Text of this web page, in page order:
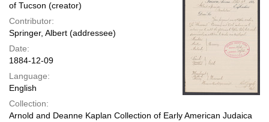
of Tucson (creator)
Contributor:
Springer, Albert (addressee)
Date:
1884-12-09
Language:
English
Collection:
Arnold and Deanne Kaplan Collection of Early American Judaica